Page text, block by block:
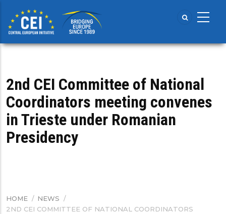
main
content
2nd CEI Committee of National
Coordinators meeting convenes
in Trieste under Romanian
Presidency
BREADCRUMB
HOME / NEWS /
2ND CEI COMMITTEE OF NATIONAL COORDINATORS